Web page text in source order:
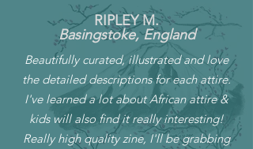
RIPLEY M.
Basingstoke, England
Beautifully curated, illustrated and love
the detailed descriptions for each attire.
I've learned a lot about African attire &
kids will also find it really interesting!
Really high quality zine, I'll be grabbing